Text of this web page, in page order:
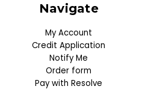
Navigate
My Account
Credit Application
Notify Me
Order form
Pay with Resolve